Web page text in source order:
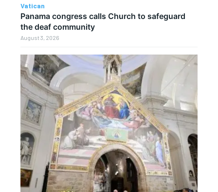
Vatican
Panama congress calls Church to safeguard
the deaf community
August 3, 2026